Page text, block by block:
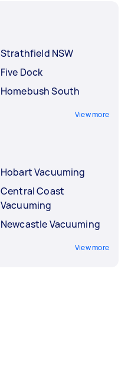
Strathfield NSW
Five Dock
Homebush South
View more
Hobart Vacuuming
Central Coast
Vacuuming
Newcastle Vacuuming
View more